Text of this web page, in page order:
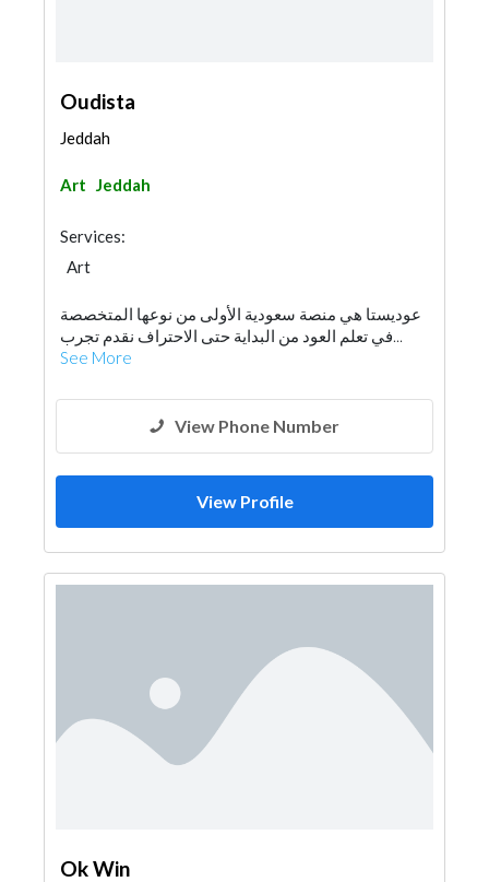
Oudista
Jeddah
Art Jeddah
Services:
Art
عوديستا هي منصة سعودية الأولى من نوعها المتخصصة
في تعلم العود من البداية حتى الاحتراف نقدم تجرب...
See More
View Phone Number
View Profile
Ok Win